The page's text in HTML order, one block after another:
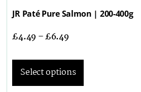
JR Paté Pure Salmon | 200-400g
£4.49 –£6.49
Select options